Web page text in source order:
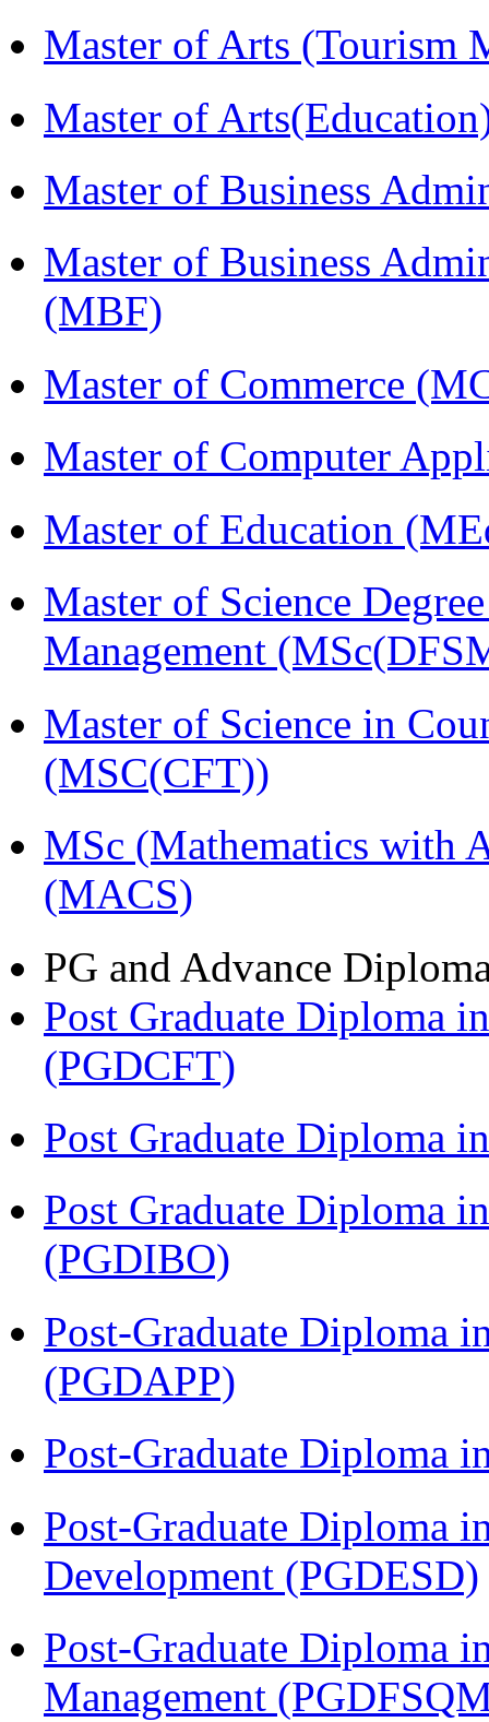
Master of Arts (Tourism
Master of
Master of Business
Master of Business
(MBF)
Master of Commerce
Master of Computer
Master of Education
Master of Science
Management
Master of Science in
(MSC(CFT))
MSc (Mathematics with
(MACS)
PG and Advance
Post Graduate Diploma
(PGDCFT)
Post Graduate Diploma
Post Graduate Diploma
(PGDIBO)
Post-Graduate Diploma
(PGDAPP)
Post-Graduate Diploma
Post-Graduate Diploma
Development (PGDESD)
Post-Graduate Diploma
Management